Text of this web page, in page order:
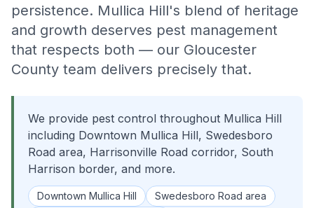
persistence. Mullica Hill's blend of heritage
and growth deserves pest management
that respects both — our Gloucester
County team delivers precisely that.
We provide pest control throughout Mullica Hill
including Downtown Mullica Hill, Swedesboro
Road area, Harrisonville Road corridor, South
Harrison border, and more.
Downtown Mullica Hill
Swedesboro Road area